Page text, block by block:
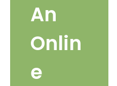
An
Onlin
e